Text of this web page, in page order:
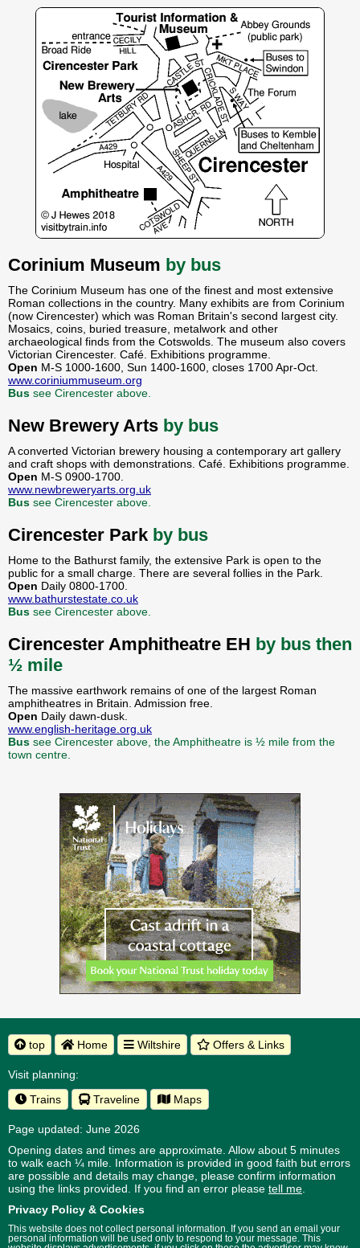
Corinium Museum by bus
The Corinium Museum has one of the finest and most extensive
Roman collections in the country. Many exhibits are from Corinium
(now Cirencester) which was Roman Britain's second largest city.
Mosaics, coins, buried treasure, metalwork and other
archaeological finds from the Cotswolds. The museum also covers
Victorian Cirencester. Café. Exhibitions programme.
Open M-S 1000-1600, Sun 1400-1600, closes 1700 Apr-Oct.
www.coriniummuseum.org
Bus see Cirencester above.
New Brewery Arts by bus
A converted Victorian brewery housing a contemporary art gallery
and craft shops with demonstrations. Café. Exhibitions programme.
Open M-S 0900-1700.
www.newbreweryarts.org.uk
Bus see Cirencester above.
Cirencester Park by bus
Home to the Bathurst family, the extensive Park is open to the
public for a small charge. There are several follies in the Park.
Open Daily 0800-1700.
www.bathurstestate.co.uk
Bus see Cirencester above.
Cirencester Amphitheatre EH by bus then
½ mile
The massive earthwork remains of one of the largest Roman
amphitheatres in Britain. Admission free.
Open Daily dawn-dusk.
www.english-heritage.org.uk
Bus see Cirencester above, the Amphitheatre is ½ mile from the
town centre.
top Home Wiltshire Offers & Links
Visit planning:
Trains
Traveline Maps
Page updated: June 2026
Opening dates and times are approximate. Allow about 5 minutes
to walk each ¼ mile. Information is provided in good faith but errors
are possible and details may change, please confirm information
using the links provided. If you find an error please tell me
Privacy Policy & Cookies
This website does not collect personal information. If you send an email your
personal information will be used only to respond to your message. This